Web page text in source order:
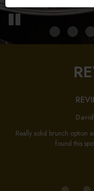
David
Really solid brunch option
found this